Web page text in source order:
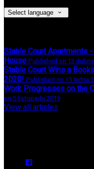
Select language
Stable Court Apartments
House Published on 13
Stable Court Wins a
2020! Published on 15 ledna
Work Progresses on the
on 5 listopadu 2019
View all articles